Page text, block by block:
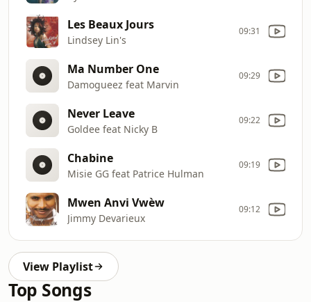
Les Beaux Jours
Lindsey Lin's
09:31
Ma Number One
Damogueez feat Marvin
09:29
Never Leave
Goldee feat Nicky B
09:22
Chabine
Misie GG feat Patrice Hulman
09:19
Mwen Anvi Vwèw
Jimmy Devarieux
09:12
View Playlist
Top Songs